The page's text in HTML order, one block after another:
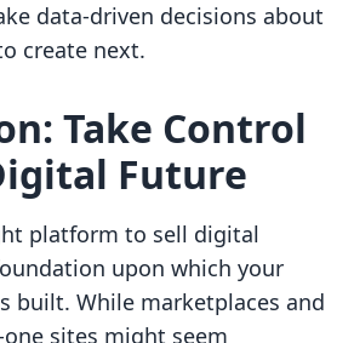
data-driven decisions about
create next.
Take Control
Future
platform to sell digital
upon which your
built. While marketplaces and
sites might seem